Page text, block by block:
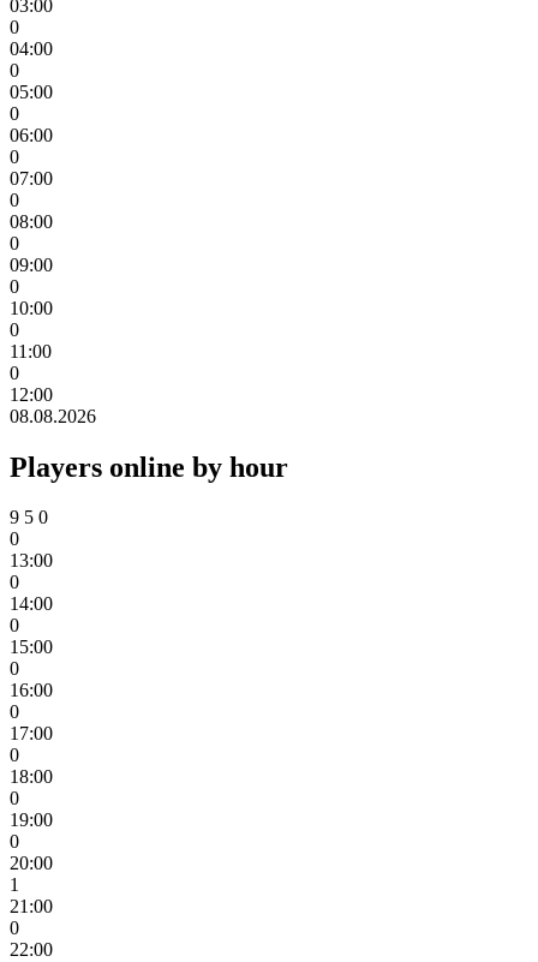
03:00
0
04:00
0
05:00
0
06:00
0
07:00
0
08:00
0
09:00
0
10:00
0
11:00
0
12:00
08.08.2026
Players online by hour
9 5 0
0
13:00
0
14:00
0
15:00
0
16:00
0
17:00
0
18:00
0
19:00
0
20:00
1
21:00
0
22:00